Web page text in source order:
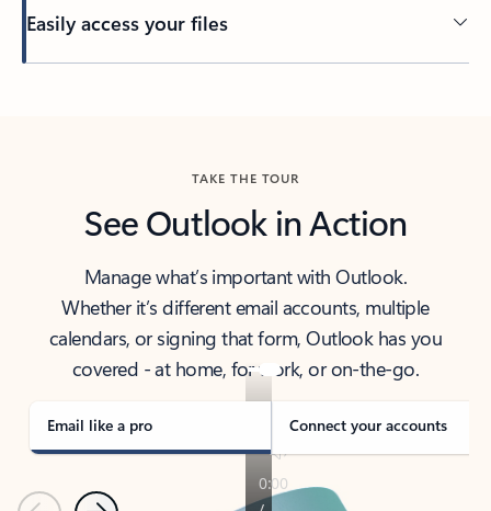
Easily access your files
TAKE THE TOUR
See Outlook in Action
Manage what’s important with Outlook.
Whether it’s different email accounts, multiple
calendars, or signing that form, Outlook has you
covered - at home, for work, or on-the-go.
Email like a pro Connect your accounts